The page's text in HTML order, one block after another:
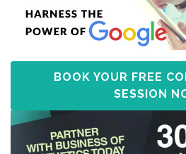
BOOK YOUR FREE
SESSION